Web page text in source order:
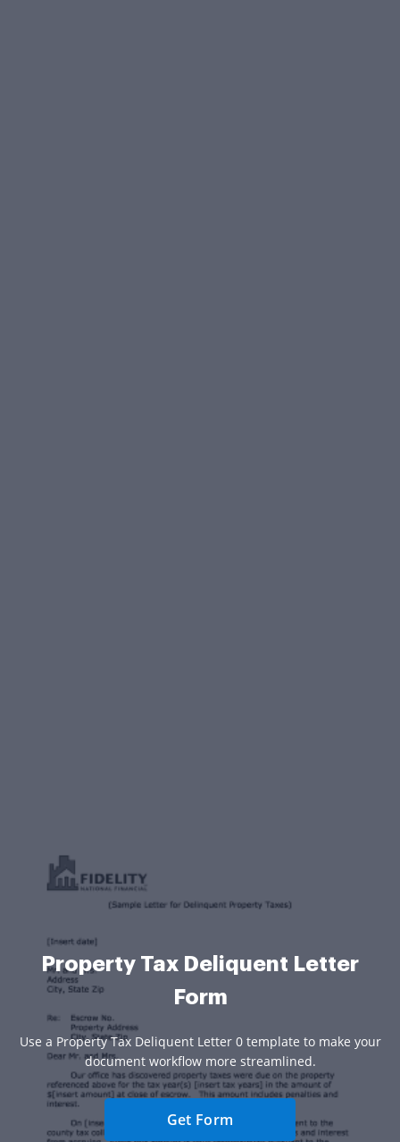
Property Tax Deliquent Letter
Form
Use a Property Tax Deliquent Letter 0 template to make your
document workflow more streamlined.
Get Form